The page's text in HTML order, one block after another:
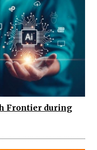
Frontier during